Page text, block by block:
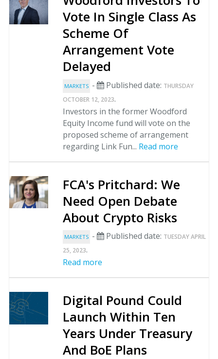
Vote In Single Class As
Scheme Of
Arrangement Vote
Delayed
MARKETS - Published date: THURSDAY
OCTOBER 12, 2023.
Investors in the former Woodford
Equity Income fund will vote on the
proposed scheme of arrangement
regarding Link Fun... Read more
FCA's Pritchard: We
Need Open Debate
About Crypto Risks
MARKETS - Published date: TUESDAY APRIL
25, 2023.
Read more
Digital Pound Could
Launch Within Ten
Years Under Treasury
And BoE Plans